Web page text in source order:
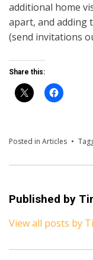
additional home
apart, and adding
(send invitations
Share this:
Posted in Articles
Published by
View all posts by